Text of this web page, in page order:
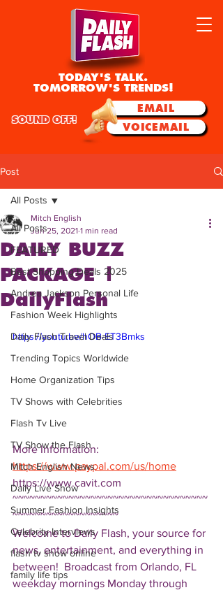
TODAY'S TALK.
TOMORROW'S TRENDS!
EMAIL
VOICEMAIL
SOUND OFF!
Post
All Posts
FEATURED
Best Shopping Deals 2025
Andrea Jackson Personal Life
Fashion Week Highlights
Daily Flash Travel Deals
Trending Topics Worldwide
Home Organization Tips
TV Shows with Celebrities
Flash Tv Live
TV Show the Flash
Mitch English News
Daily Live Show
Summer Fashion Insights
Celebrity Interviews
flash tv show online
family life tips
All Posts
DAILY BUZZ
PACKAGE |
DailyFlash
Mitch English
Jun 25, 2021 1 min read
https://youtu.be/hOB-ET3Bmks
More Information:
https://www.paypal.com/us/home
https://www.cavit.com
~~~~~~~~~~~~~~~~~~~~~~~~~~~~~~~~~~~
~~~~~~~~~~~~~~~~~~~
Welcome to Daily Flash, your source for
news, entertainment, and everything in
between!  Broadcast from Orlando, FL
weekday mornings Monday through